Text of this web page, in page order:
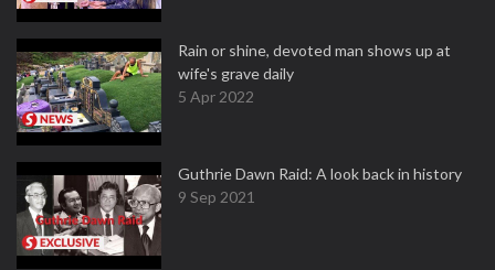
Rain or shine, devoted man shows up at
wife's grave daily
5 Apr 2022
Guthrie Dawn Raid: A look back in history
9 Sep 2021